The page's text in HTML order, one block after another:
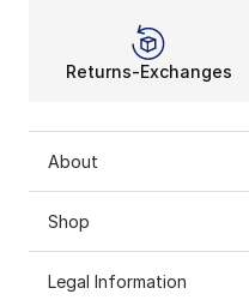
Returns-Exchanges
About
Shop
Legal Information